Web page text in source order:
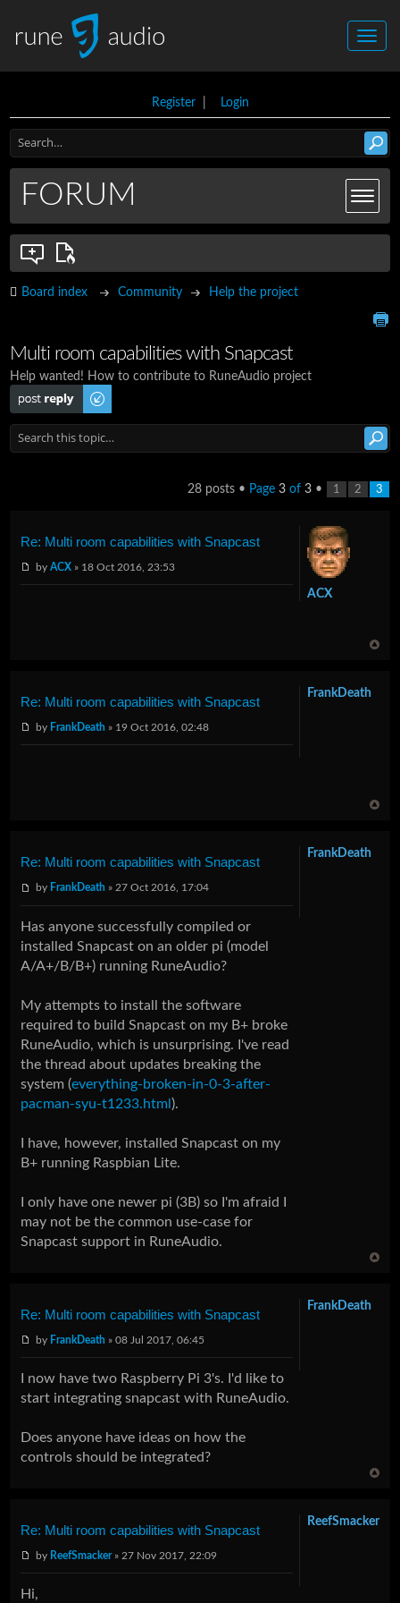
Register| Login
FORUM
Board index Community Help the project
Multi room capabilities with Snapcast
Help wanted! How to contribute to RuneAudio project
Post a reply
28 posts • Page 3of 3• 1 2 3
Re: Multi room capabilities with Snapcast
byACX » 18 Oct 2016, 23:53
ACX
Re: Multi room capabilities with Snapcast
by FrankDeath » 19 Oct 2016, 02:48
FrankDeath
Re: Multi room capabilities with Snapcast
by FrankDeath » 27 Oct 2016, 17:04
Has anyone successfully compiled or
installed Snapcast on an older pi (model
A/A+/B/B+) running RuneAudio?
My attempts to install the software
required to build Snapcast on my B+ broke
RuneAudio, which is unsurprising. I've read
the thread about updates breaking the
system (everything-broken-in-0-3-after-
pacman-syu-t1233.html).
I have, however, installed Snapcast on my
B+ running Raspbian Lite.
I only have one newer pi (3B) so I'm afraid I
may not be the common use-case for
Snapcast support in RuneAudio.
FrankDeath
Re: Multi room capabilities with Snapcast
by FrankDeath » 08 Jul 2017, 06:45
I now have two Raspberry Pi 3's. I'd like to
start integrating snapcast with RuneAudio.
Does anyone have ideas on how the
controls should be integrated?
FrankDeath
Re: Multi room capabilities with Snapcast
by ReefSmacker» 27 Nov 2017, 22:09
Hi,
ReefSmacker